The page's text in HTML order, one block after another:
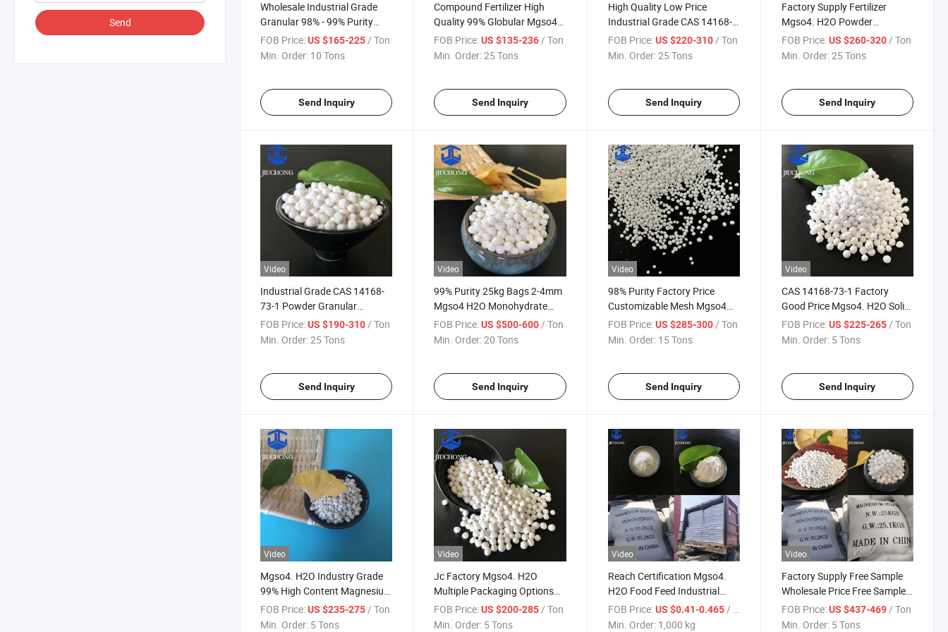
Send
Wholesale Industrial Grade
Granular 98% - 99% Purity
Monohydrate Fertilizer
Magnesium Sulphate
FOB Price:US $165-225/ Ton
Min. Order: 10 Tons
Send Inquiry
Compound Fertilizer High
Quality 99% Globular Mgso4
Magnesium Sulfate
Monohydrate
FOB Price: US $135-236 / Ton
Min. Order:25 Tons
Send Inquiry
High Quality Low Price
Industrial Grade CAS 14168-
73-1 Content 99% Magnesium
Sulfate Monohydrate
FOB Price: US $220-310/ Ton
Min. Order:25 Tons
Send Inquiry
Factory Supply Fertilizer
Mgso4. H2O Powder
Magnesium Sulfate
Monohydrate
FOB Price: US $260-320/ Ton
Min. Order:25 Tons
Send Inquiry
Video
Industrial Grade CAS 14168-
73-1 Powder Granular
Monohydrate Mgso4
Magnesium Sulphate
FOB Price:US $190-310/ Ton
Min. Order:25 Tons
Send Inquiry
Video
99% Purity 25kg Bags 2-4mm
Mgso4 H2O Monohydrate
Magnesium Sulfate with
Factory Price
FOB Price: US $500-600/ Ton
Min. Order:20 Tons
Send Inquiry
Video
98% Purity Factory Price
Customizable Mesh Mgso4
H2O Industrial Magnesium
Sulfate Monohydrous
FOB Price: US $285-300/ Ton
Min. Order: 15 Tons
Send Inquiry
Video
CAS 14168-73-1 Factory
Good Price Mgso4. H2O Solid
Magnesium Sulfate
Monohydrate
FOB Price: US $225-265/ Ton
Min. Order: 5 Tons
Send Inquiry
Video
Mgso4. H2O Industry Grade
99% High Content Magnesium
Sulfate Monohydrate
FOB Price:US $235-275 / Ton
Min. Order: 5 Tons
Video
Jc Factory Mgso4. H2O
Multiple Packaging Options
Magnesium Sulfate
Monohydrate
FOB Price: US $200-285 / Ton
Min. Order: 5 Tons
Video
Reach Certification Mgso4.
H2O Food Feed Industrial
Grade Magnesium Sulfate
Sulphate Monohydrate 25kg
FOB Price: US $0.41-0.465 / kg
Min. Order: 1,000 kg
Video
Factory Supply Free Sample
Wholesale Price Free Sample
Food Fertilizer 98% Best Price
Magnesium Sulphate Sulfate
FOB Price: US $437-469 / Ton
Min. Order: 5 Tons